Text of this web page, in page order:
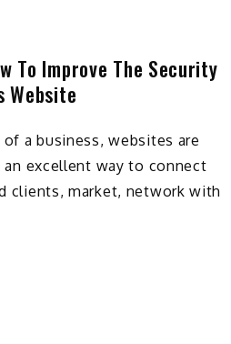
To Improve The Security
Website
a business, websites are
an excellent way to connect
clients, market, network with